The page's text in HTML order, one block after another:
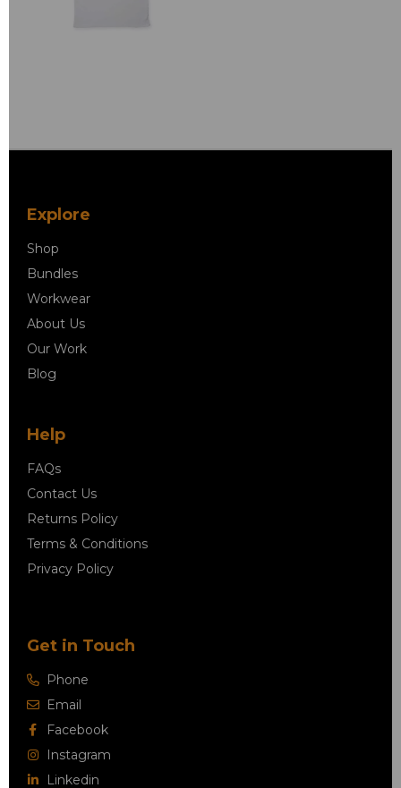
Explore
Shop
Bundles
Workwear
About Us
Our Work
Blog
Help
FAQs
Contact Us
Returns Policy
Terms & Conditions
Privacy Policy
Get in Touch
Phone
Email
Facebook
Instagram
Linkedin